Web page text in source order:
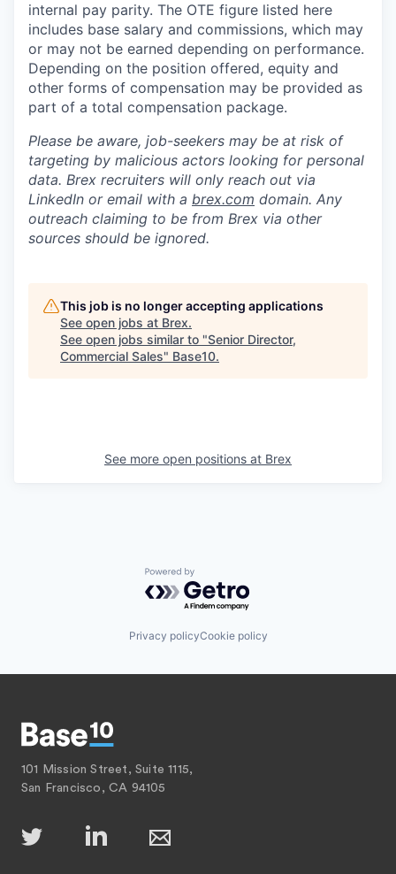
internal pay parity. The OTE figure listed here
includes base salary and commissions, which may
or may not be earned depending on performance.
Depending on the position offered, equity and
other forms of compensation may be provided as
part of a total compensation package.
Please be aware, job-seekers may be at risk of
targeting by malicious actors looking for personal
data. Brex recruiters will only reach out via
LinkedIn or email with a brex.com domain. Any
outreach claiming to be from Brex via other
sources should be ignored.
This job is no longer accepting applications
See open jobs at Brex.
See open jobs similar to "Senior Director,
Commercial Sales" Base10.
See more open positions at Brex
Powered by Getro.com
Privacy policyCookie policy
101 Mission Street, Suite 1115,
San Francisco, CA 94105